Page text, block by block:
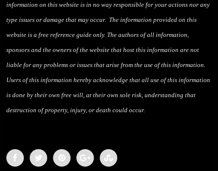
information on this website is in no way responsible for your actions nor any
type issues or damage that may occur. The information provided on this
website is a free reference guide only. The authors of all information,
sponsors and the owners of the website that host this information are not
liable for any problems or issues that arise from the use of this information.
Users of this information hereby acknowledge that all use of this information
is done by their own free will, at their own sole risk, understanding that
destruction of property, injury, or death could occur.